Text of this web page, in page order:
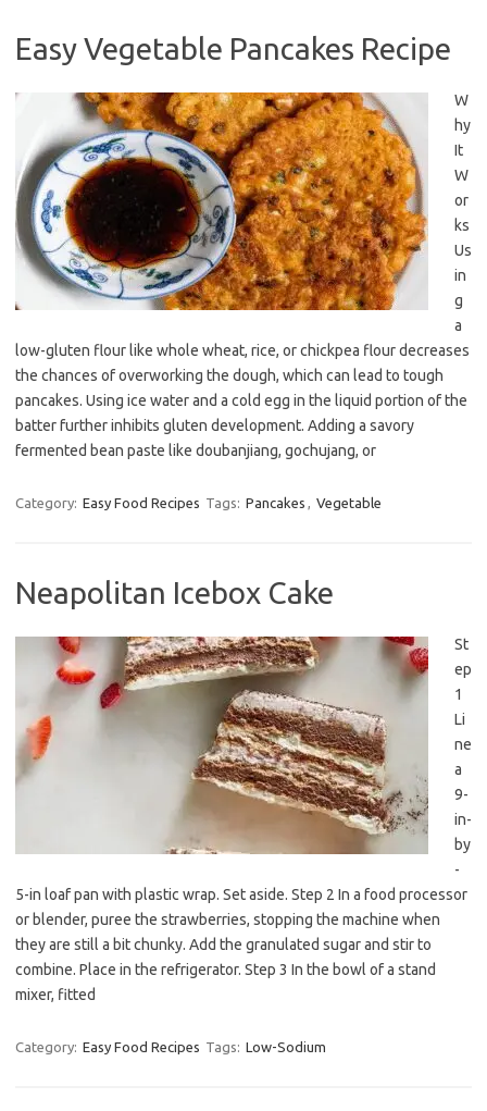
Easy Vegetable Pancakes Recipe
W
hy
It
W
or
ks
Us
in
g
a
low-gluten flour like whole wheat, rice, or chickpea flour decreases
the chances of overworking the dough, which can lead to tough
pancakes. Using ice water and a cold egg in the liquid portion of the
batter further inhibits gluten development. Adding a savory
fermented bean paste like doubanjiang, gochujang, or
Category: Easy Food Recipes Tags: Pancakes , Vegetable
Neapolitan Icebox Cake
St
ep
1
Li
ne
a
9-
in-
by
-
5-in loaf pan with plastic wrap. Set aside. Step 2 In a food processor
or blender, puree the strawberries, stopping the machine when
they are still a bit chunky. Add the granulated sugar and stir to
combine. Place in the refrigerator. Step 3 In the bowl of a stand
mixer, fitted
Category: Easy Food Recipes Tags: Low-Sodium